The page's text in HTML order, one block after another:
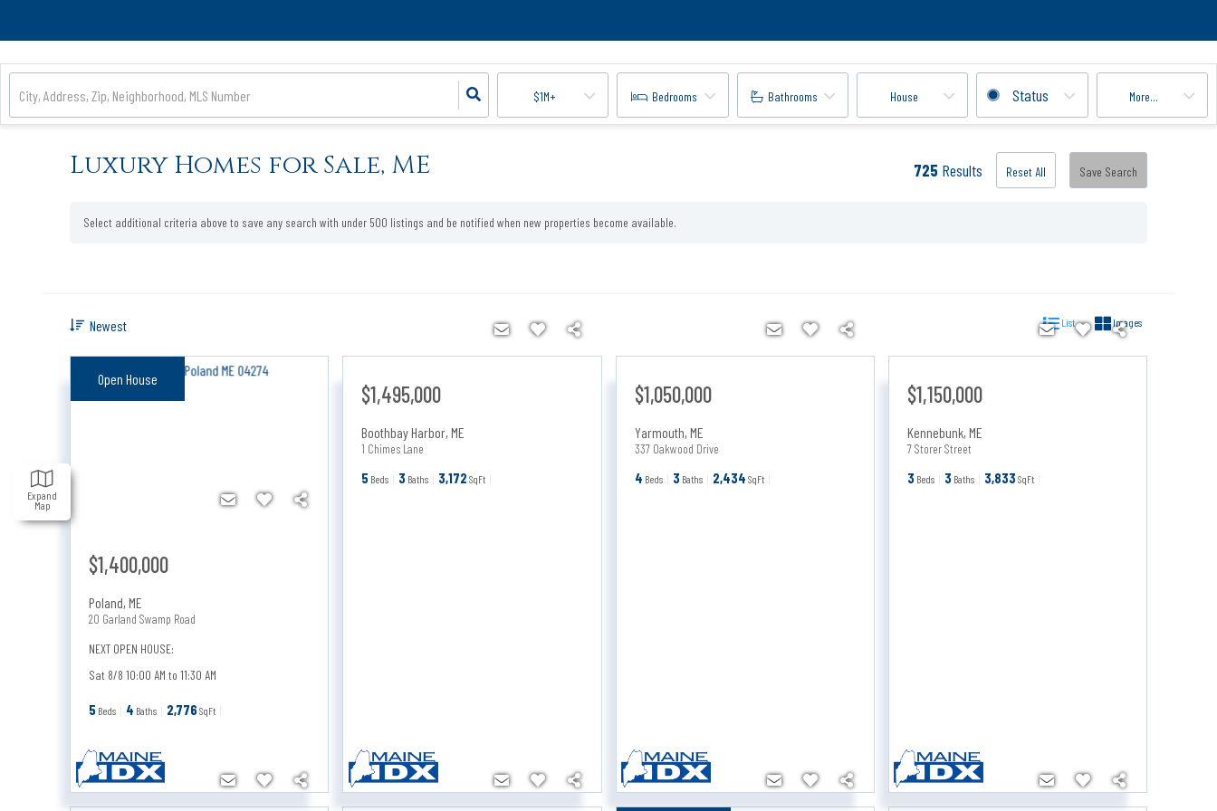
$1M+ Bedrooms Bathrooms House Status More...
Expand
Map
Luxury Homes for Sale, ME 725 Results Reset All Save Search
Select additional criteria above to save any search with under 500 listings and be notified when new properties become available.
Newest List Images
Open House
$1,400,000
Poland, ME
20 Garland Swamp Road
NEXT OPEN HOUSE:
Sat 8/8 10:00 AM to 11:30 AM
5 Beds 4 Baths 2,776 SqFt
$1,495,000
Boothbay Harbor,ME
1 Chimes Lane
5 Beds 3 Baths 3,172 SqFt
$1,050,000
Yarmouth, ME
337 Oakwood Drive
4 Beds 3 Baths 2,434 SqFt
$1,150,000
Kennebunk, ME
7 Storer Street
3 Beds 3 Baths 3,833 SqFt